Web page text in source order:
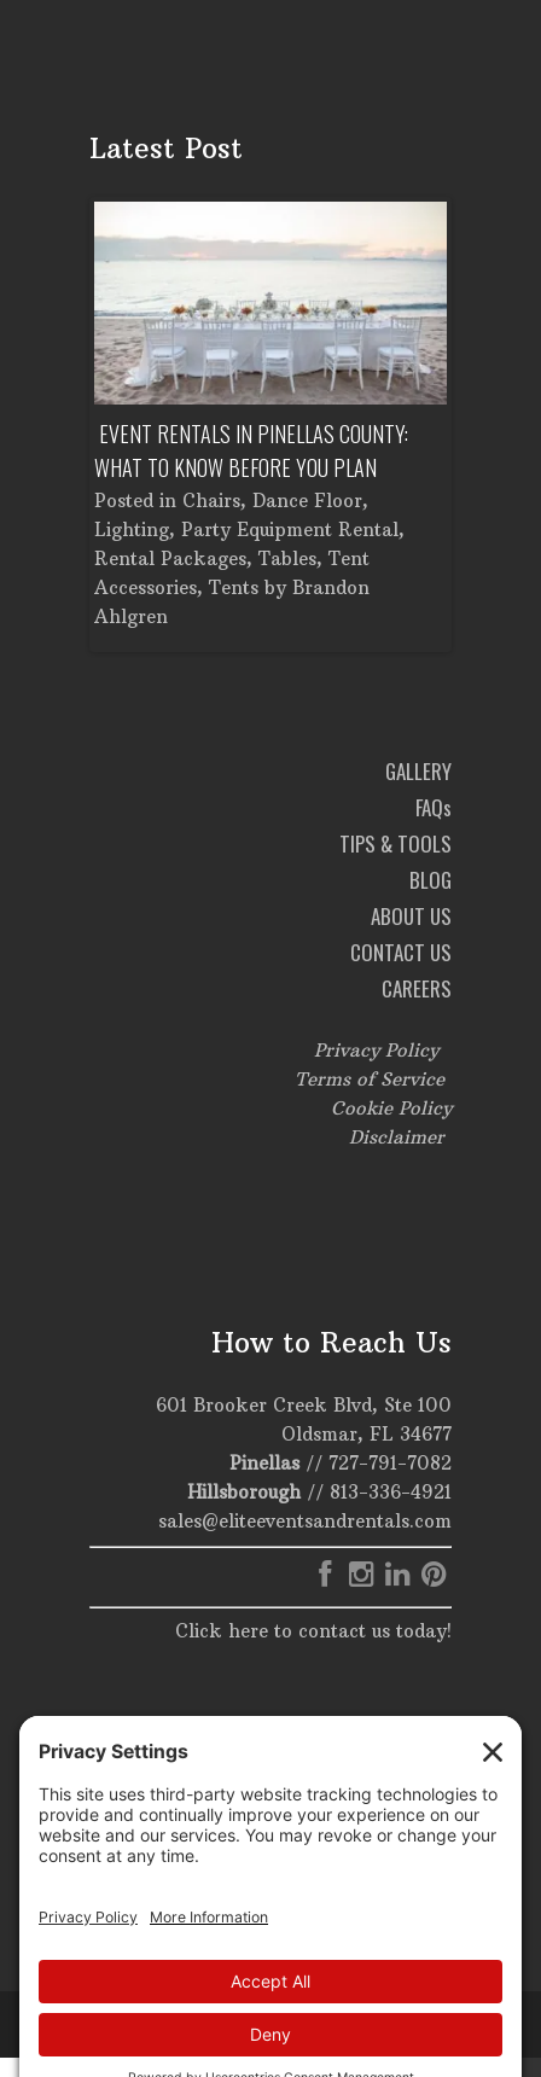
Latest Post
EVENT RENTALS IN PINELLAS COUNTY:
WHAT TO KNOW BEFORE YOU PLAN
Posted in Chairs, Dance Floor,
Lighting, Party Equipment Rental,
Rental Packages, Tables, Tent
Accessories, Tents by Brandon
Ahlgren
GALLERY
FAQs
TIPS & TOOLS
BLOG
ABOUT US
CONTACT US
CAREERS
Privacy Policy
Terms of Service
Cookie Policy
Disclaimer
How to Reach Us
601 Brooker Creek Blvd, Ste 100
Oldsmar, FL 34677
Pinellas// 727-791-7082
Hillsborough// 813-336-4921
sales@eliteeventsandrentals.com
Click here to contact us today!
© 2025 | Elite Events & Rentals | All Rights Reserved |